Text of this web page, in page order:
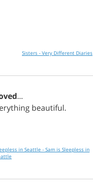
Sisters - Very Different Diaries
...
beautiful.
in Seattle - Sam is Sleepless in